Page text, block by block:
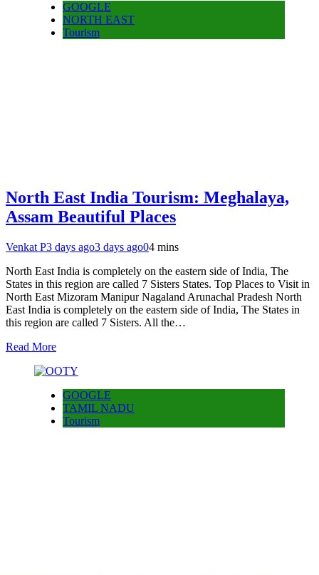
GOOGLE
NORTH EAST
Tourism
North East India Tourism: Meghalaya,
Assam Beautiful Places
Venkat P3 days ago3 days ago04 mins
North East India is completely on the eastern side of India, The
States in this region are called 7 Sisters States. Top Places to Visit in
North East Mizoram Manipur Nagaland Arunachal Pradesh North
East India is completely on the eastern side of India, The States in
this region are called 7 Sisters. All the…
Read More
GOOGLE
TAMIL NADU
Tourism